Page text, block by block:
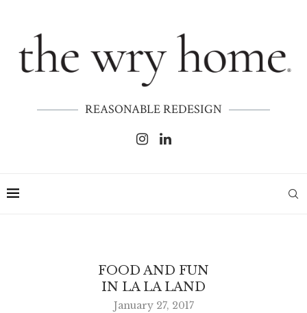
REASONABLE REDESIGN
FOOD AND FUN
IN LA LA LAND
January 27, 2017